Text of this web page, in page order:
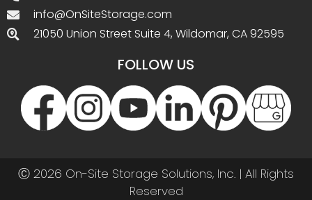
info@OnSiteStorage.com
21050 Union Street Suite 4, Wildomar, CA 92595
FOLLOW US
Ⓒ 2026 On-Site Storage Solutions, Inc. | All Rights
Reserved